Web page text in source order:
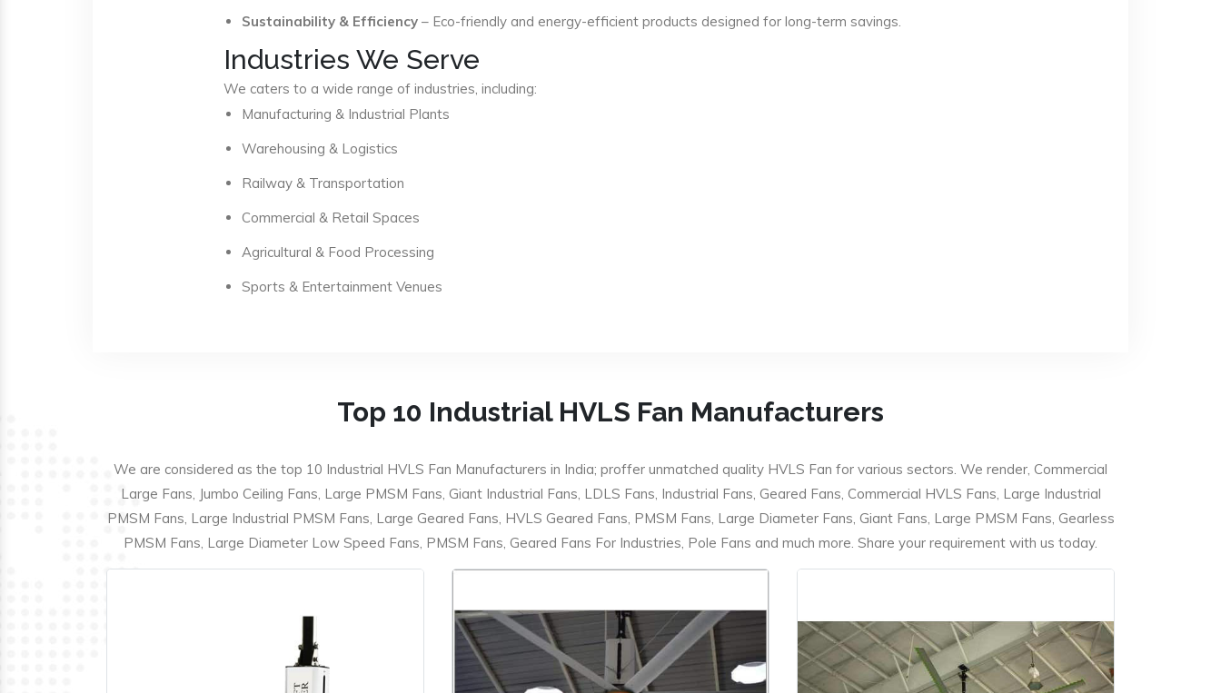
Sustainability & Efficiency – Eco-friendly and energy-efficient products designed for long-term savings.
Industries We Serve
We caters to a wide range of industries, including:
Manufacturing & Industrial Plants
Warehousing & Logistics
Railway & Transportation
Commercial & Retail Spaces
Agricultural & Food Processing
Sports & Entertainment Venues
Top 10 Industrial HVLS Fan Manufacturers
We are considered as the top 10 Industrial HVLS Fan Manufacturers in India; proffer unmatched quality HVLS Fan for various sectors. We render, Commercial
Large Fans, Jumbo Ceiling Fans, Large PMSM Fans, Giant Industrial Fans, LDLS Fans, Industrial Fans, Geared Fans, Commercial HVLS Fans, Large Industrial
PMSM Fans, Large Industrial PMSM Fans, Large Geared Fans, HVLS Geared Fans, PMSM Fans, Large Diameter Fans, Giant Fans, Large PMSM Fans, Gearless
PMSM Fans, Large Diameter Low Speed Fans, PMSM Fans, Geared Fans For Industries, Pole Fans and much more. Share your requirement with us today.